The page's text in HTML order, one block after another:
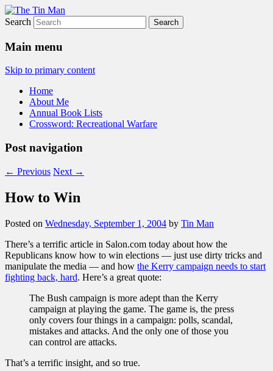
The Tin Man
Search
Main menu
Skip to primary content
Home
About Me
Annual Book Lists
Crossword: Recreational Warfare
Post navigation
← Previous Next →
How to Win
Posted on Wednesday, September 1, 2004 by Tin Man
There’s a terrific article in Salon.com today about how the
Republicans know how to win elections — just use dirty tricks and
manipulate the media — and how the Kerry campaign needs to start
fighting back, hard. Here’s a great quote:
The Bush campaign is more adept than the Kerry
campaign at playing the game. The game is, the press
only covers four things in a campaign: polls, scandal,
mistakes and attacks. And the only one of those you
can control are attacks.
That’s a terrific insight, and so true.